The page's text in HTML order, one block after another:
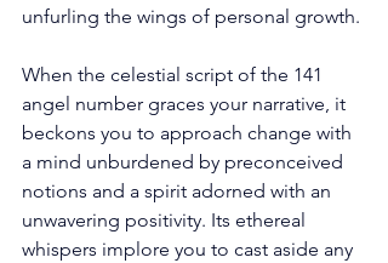
unfurling the wings of personal growth.
When the celestial script of the 141
angel number graces your narrative, it
beckons you to approach change with
a mind unburdened by preconceived
notions and a spirit adorned with an
unwavering positivity. Its ethereal
whispers implore you to cast aside any